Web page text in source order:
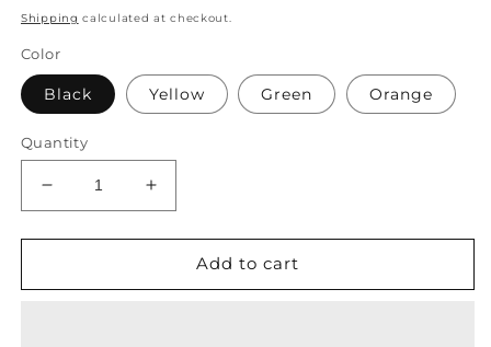
price
Shipping calculated at checkout.
Color
Black Yellow Green Orange
Quantity
Decrease
quantity
for
High-
Increase
quantity
for
Original
High-
Add to cart